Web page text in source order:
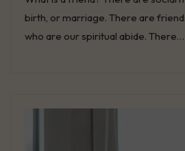
birth, or marriage. There are
who are our spiritual abide. There…